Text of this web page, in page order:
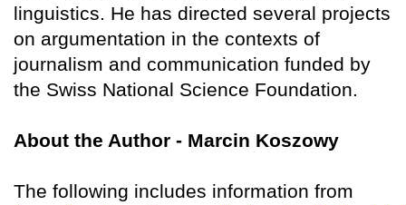
linguistics. He has directed several projects
on argumentation in the contexts of
journalism and communication funded by
the Swiss National Science Foundation.
About the Author - Marcin Koszowy
The following includes information from